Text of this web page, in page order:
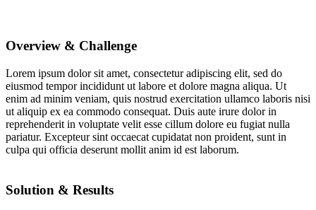
Overview & Challenge
Lorem ipsum dolor sit amet, consectetur adipiscing elit, sed do
eiusmod tempor incididunt ut labore et dolore magna aliqua. Ut
enim ad minim veniam, quis nostrud exercitation ullamco laboris nisi
ut aliquip ex ea commodo consequat. Duis aute irure dolor in
reprehenderit in voluptate velit esse cillum dolore eu fugiat nulla
pariatur. Excepteur sint occaecat cupidatat non proident, sunt in
culpa qui officia deserunt mollit anim id est laborum.
Solution & Results